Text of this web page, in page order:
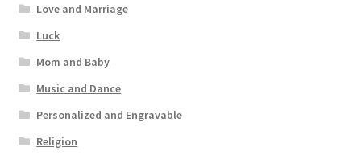
Love and Marriage
Luck
Mom and Baby
Music and Dance
Personalized and Engravable
Religion